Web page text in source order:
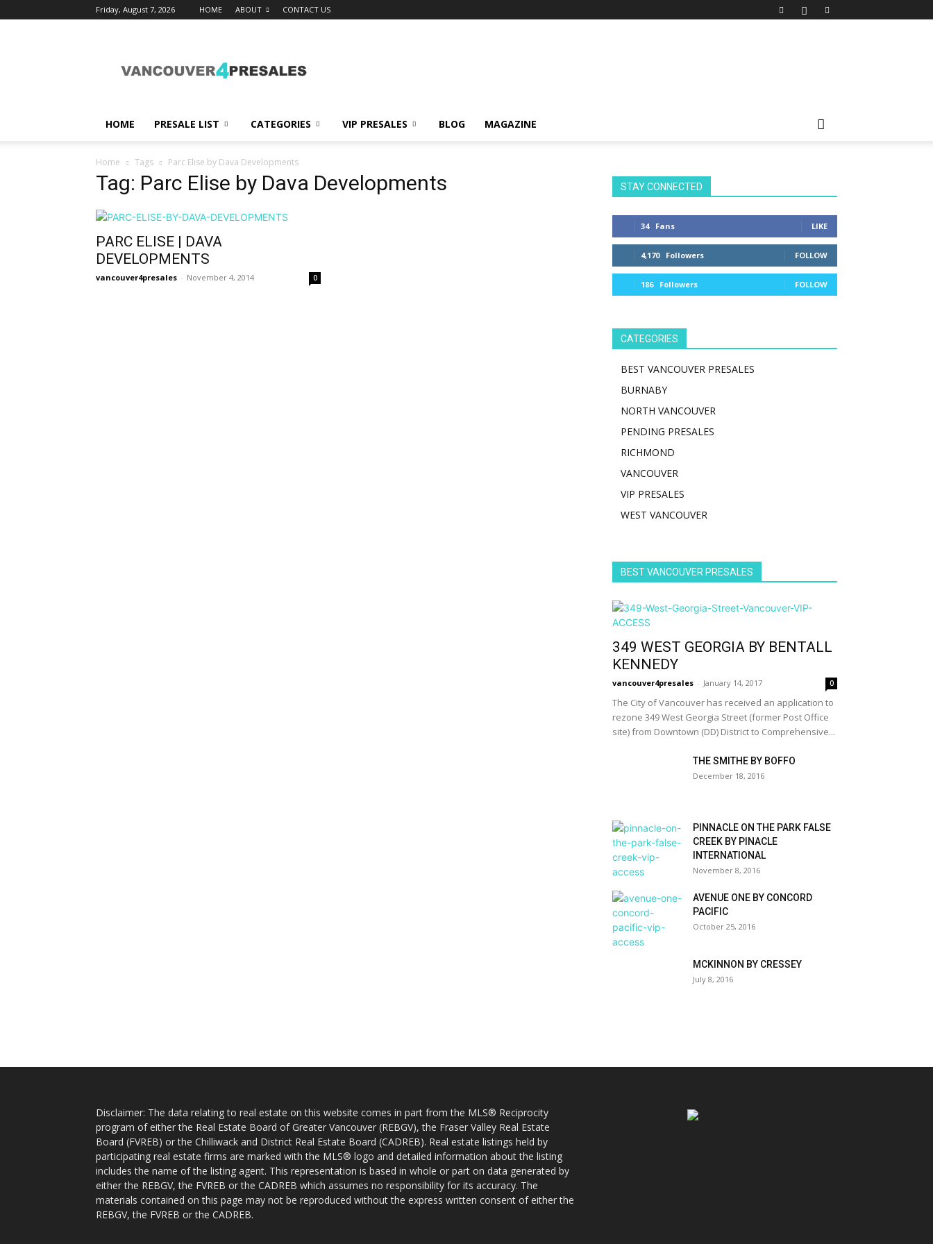
Friday, August 7, 2026 HOME ABOUT CONTACT US
HOME PRESALE LIST CATEGORIES VIP PRESALES BLOG MAGAZINE
Home Tags Parc Elise by Dava Developments
Tag: Parc Elise by Dava Developments
PARC ELISE | DAVA
DEVELOPMENTS
vancouver4presales - November 4, 2014 0
STAY CONNECTED
34 Fans LIKE
4,170 Followers FOLLOW
186 Followers FOLLOW
CATEGORIES
BEST VANCOUVER PRESALES
BURNABY
NORTH VANCOUVER
PENDING PRESALES
RICHMOND
VANCOUVER
VIP PRESALES
WEST VANCOUVER
BEST VANCOUVER PRESALES
349 WEST GEORGIA BY BENTALL
KENNEDY
vancouver4presales - January 14, 2017 0
The City of Vancouver has received an application to
rezone 349 West Georgia Street (former Post Office
site) from Downtown (DD) District to Comprehensive...
THE SMITHE BY BOFFO
December 18, 2016
PINNACLE ON THE PARK FALSE
CREEK BY PINACLE
INTERNATIONAL
November 8, 2016
AVENUE ONE BY CONCORD
PACIFIC
October 25, 2016
MCKINNON BY CRESSEY
July 8, 2016
Disclaimer: The data relating to real estate on this website comes in part from the MLS® Reciprocity
program of either the Real Estate Board of Greater Vancouver (REBGV), the Fraser Valley Real Estate
Board (FVREB) or the Chilliwack and District Real Estate Board (CADREB). Real estate listings held by
participating real estate firms are marked with the MLS® logo and detailed information about the listing
includes the name of the listing agent. This representation is based in whole or part on data generated by
either the REBGV, the FVREB or the CADREB which assumes no responsibility for its accuracy. The
materials contained on this page may not be reproduced without the express written consent of either the
REBGV, the FVREB or the CADREB.